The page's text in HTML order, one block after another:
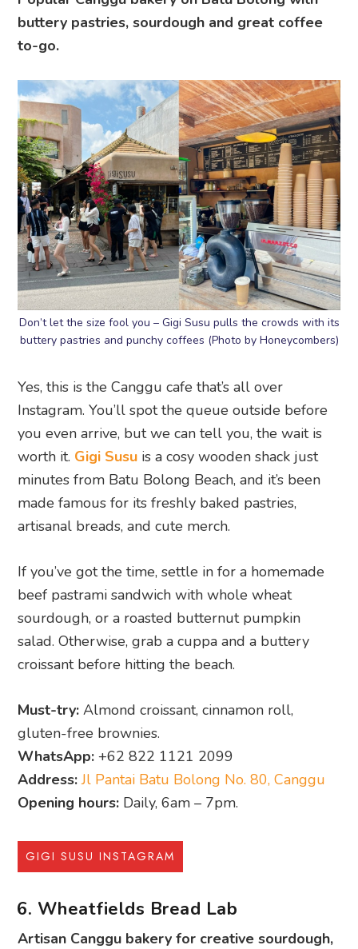
buttery pastries, sourdough and great coffee
to-go.
Don’t let the size fool you – Gigi Susu pulls the crowds with its
buttery pastries and punchy coffees (Photo by Honeycombers)
Yes, this is the Canggu cafe that’s all over
Instagram. You’ll spot the queue outside before
you even arrive, but we can tell you, the wait is
worth it. Gigi Susu is a cosy wooden shack just
minutes from Batu Bolong Beach, and it’s been
made famous for its freshly baked pastries,
artisanal breads, and cute merch.
If you’ve got the time, settle in for a homemade
beef pastrami sandwich with whole wheat
sourdough, or a roasted butternut pumpkin
salad. Otherwise, grab a cuppa and a buttery
croissant before hitting the beach.
Must-try: Almond croissant, cinnamon roll,
gluten-free brownies.
WhatsApp: +62 822 1121 2099
Address: Jl Pantai Batu Bolong No. 80, Canggu
Opening hours: Daily, 6am – 7pm.
GIGI SUSU INSTAGRAM
6. Wheatfields Bread Lab
Artisan Canggu bakery for creative sourdough,